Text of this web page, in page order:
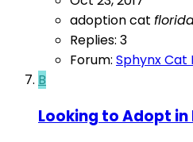
adoptioncat
Replies: 3
Forum: Sphynx Cat
B
Looking to Adopt in